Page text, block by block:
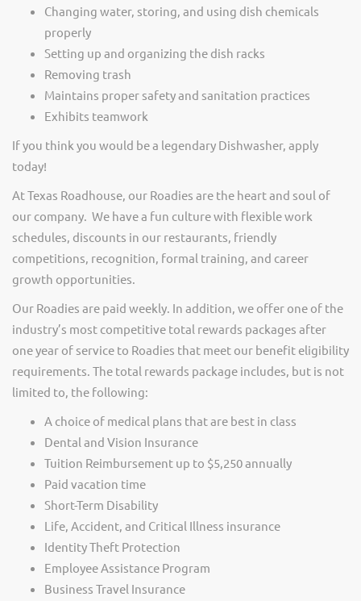
Changing water, storing, and using dish chemicals
properly
Setting up and organizing the dish racks
Removing trash
Maintains proper safety and sanitation practices
Exhibits teamwork
If you think you would be a legendary Dishwasher, apply
today!
At Texas Roadhouse, our Roadies are the heart and soul of
our company. We have a fun culture with flexible work
schedules, discounts in our restaurants, friendly
competitions, recognition, formal training, and career
growth opportunities.
Our Roadies are paid weekly. In addition, we offer one of the
industry’s most competitive total rewards packages after
one year of service to Roadies that meet our benefit eligibility
requirements. The total rewards package includes, but is not
limited to, the following:
A choice of medical plans that are best in class
Dental and Vision Insurance
Tuition Reimbursement up to $5,250 annually
Paid vacation time
Short-Term Disability
Life, Accident, and Critical Illness insurance
Identity Theft Protection
Employee Assistance Program
Business Travel Insurance